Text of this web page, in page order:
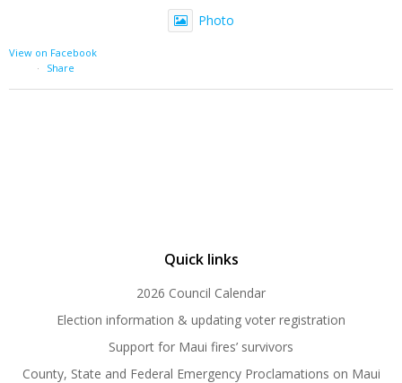
Photo
View on Facebook
·
Share
Quick links
2026 Council Calendar
Election information & updating voter registration
Support for Maui fires’ survivors
County, State and Federal Emergency Proclamations on Maui